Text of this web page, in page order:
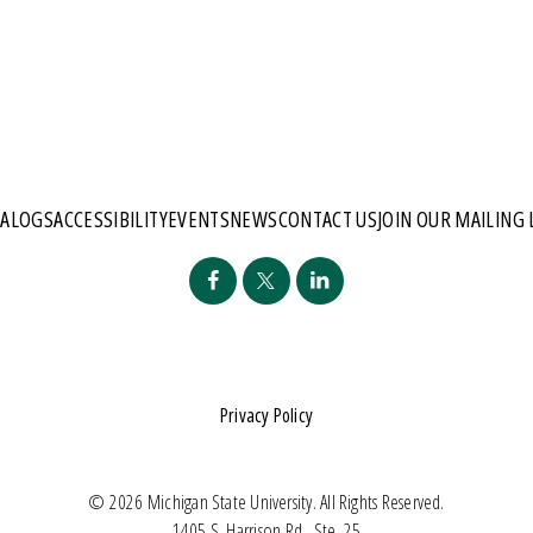
ACCESSIBILITYEVENTSNEWSCONTACT USJOIN OUR MAILING
© 2026 Michigan State University. All Rights Reserved.
Privacy Policy